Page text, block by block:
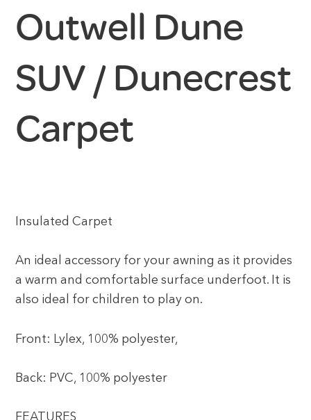
Outwell Dune
SUV / Dunecrest
Carpet
Insulated Carpet
An ideal accessory for your awning as it provides
a warm and comfortable surface underfoot. It is
also ideal for children to play on.
Front: Lylex, 100% polyester,
Back: PVC, 100% polyester
FEATURES